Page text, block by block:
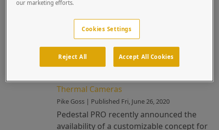
you noticed a gorge...
Topics: 304-PARA-1
New Product Announcement: Space
Thermal Cameras
Pike Goss | Published Fri, June 26, 2020
Pedestal PRO recently announced the
availability of a customizable concept for
our marketing efforts.
Cookies Settings
Reject All Accept All Cookies